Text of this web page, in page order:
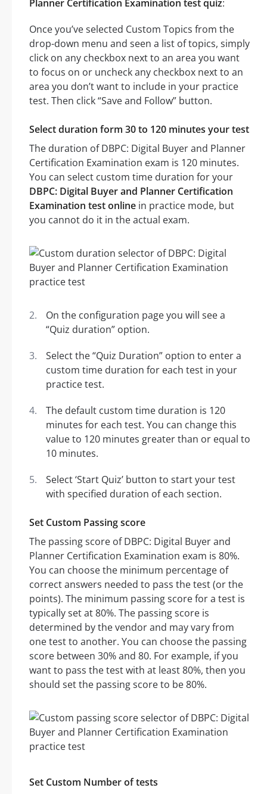
Planner Certification Examination test quiz:
Once you’ve selected Custom Topics from the
drop-down menu and seen a list of topics, simply
click on any checkbox next to an area you want
to focus on or uncheck any checkbox next to an
area you don’t want to include in your practice
test. Then click “Save and Follow” button.
Select duration form 30 to 120 minutes your test
The duration of DBPC: Digital Buyer and Planner
Certification Examination exam is 120 minutes.
You can select custom time duration for your
DBPC: Digital Buyer and Planner Certification
Examination test online in practice mode, but
you cannot do it in the actual exam.
On the configuration page you will see a
“Quiz duration” option.
Select the “Quiz Duration” option to enter a
custom time duration for each test in your
practice test.
The default custom time duration is 120
minutes for each test. You can change this
value to 120 minutes greater than or equal to
10 minutes.
Select ‘Start Quiz’ button to start your test
with specified duration of each section.
Set Custom Passing score
The passing score of DBPC: Digital Buyer and
Planner Certification Examination exam is 80%.
You can choose the minimum percentage of
correct answers needed to pass the test (or the
points). The minimum passing score for a test is
typically set at 80%. The passing score is
determined by the vendor and may vary from
one test to another. You can choose the passing
score between 30% and 80. For example, if you
want to pass the test with at least 80%, then you
should set the passing score to be 80%.
Set Custom Number of tests